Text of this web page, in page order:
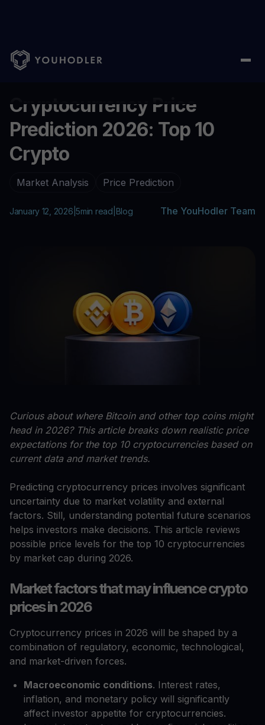
Home Blog/ Cryptocurrency Price Prediction 2026: Top 10
Cryptocurrency Price
Prediction 2026: Top 10
Crypto
Market Analysis Price Prediction
January 12, 2026 |5min read Blog The YouHodler Team
Curious about where Bitcoin and other top coins might
head in 2026? This article breaks down realistic price
expectations for the top 10 cryptocurrencies based on
current data and market trends.
Predicting cryptocurrency prices involves significant
uncertainty due to market volatility and external
factors. Still, understanding potential future scenarios
helps investors make decisions. This article reviews
possible price levels for the top 10 cryptocurrencies
by market cap during 2026.
Market factors that may influence crypto
prices in 2026
Cryptocurrency prices in 2026 will be shaped by a
combination of regulatory, economic, technological,
and market-driven forces.
Macroeconomic conditions. Interest rates,
inflation, and monetary policy will significantly
affect investor appetite for cryptocurrencies.